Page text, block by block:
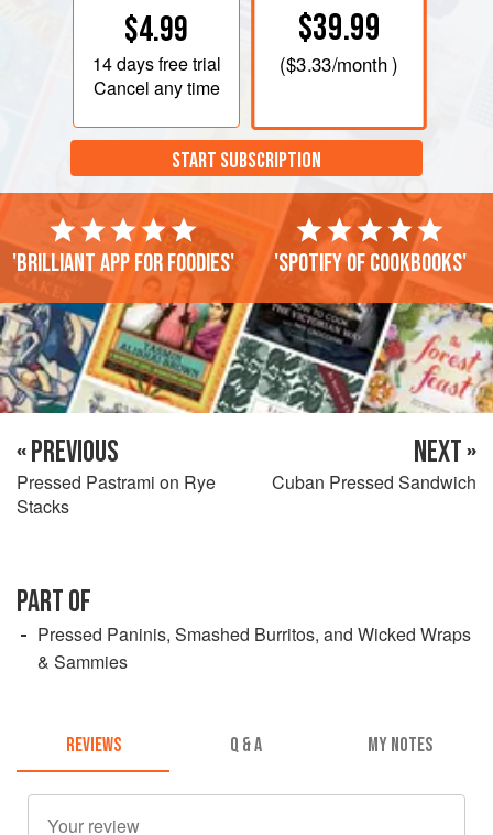
$4.99
14 daysfree trial
Cancel any time
$39.99
($3.33/month )
START SUBSCRIPTION
'Brilliant app for foodies' 'Spotify of cookbooks'
« PREVIOUS
Pressed Pastrami on Rye
Stacks
NEXT »
Cuban Pressed Sandwich
PART OF
Pressed Paninis, Smashed Burritos, and Wicked Wraps
& Sammies
REVIEWS Q & A MY NOTES